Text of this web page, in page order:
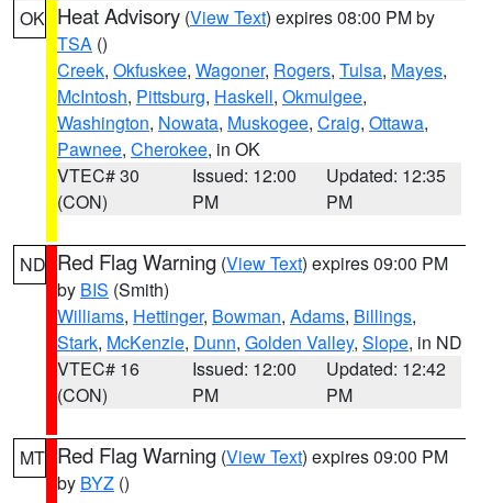
OK Heat Advisory (View Text) expires 08:00 PM by
TSA ()
Creek, Okfuskee, Wagoner, Rogers, Tulsa, Mayes,
McIntosh, Pittsburg, Haskell, Okmulgee,
Washington, Nowata, Muskogee, Craig, Ottawa,
Pawnee, Cherokee, in OK
VTEC# 30
(CON)
Issued: 12:00
PM
Updated: 12:35
PM
ND Red Flag Warning (View Text) expires 09:00 PM
by BIS (Smith)
Williams, Hettinger, Bowman, Adams, Billings,
Stark, McKenzie, Dunn, Golden Valley, Slope, in ND
VTEC# 16
(CON)
Issued: 12:00
PM
Updated: 12:42
PM
MT Red Flag Warning (View Text) expires 09:00 PM
by BYZ ()